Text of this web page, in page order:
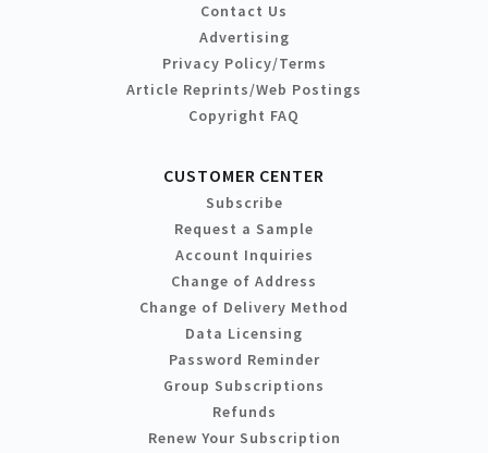
Contact Us
Advertising
Privacy Policy/Terms
Article Reprints/Web Postings
Copyright FAQ
CUSTOMER CENTER
Subscribe
Request a Sample
Account Inquiries
Change of Address
Change of Delivery Method
Data Licensing
Password Reminder
Group Subscriptions
Refunds
Renew Your Subscription